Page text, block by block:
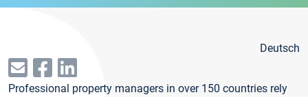
Deutsch
Professional property managers in over 150 countries rely